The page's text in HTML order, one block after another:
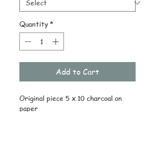
Quantity *
Add to Cart
Original piece 5 x 10 charcoal on
paper